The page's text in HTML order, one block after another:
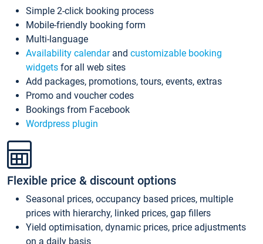
Simple 2-click booking process
Mobile-friendly booking form
Multi-language
Availability calendarand customizable booking
widgets for all web sites
Add packages, promotions, tours, events, extras
Promo and voucher codes
Bookings from Facebook
Wordpress plugin
Flexible price & discount options
Seasonal prices, occupancy based prices, multiple
prices with hierarchy, linked prices, gap fillers
Yield optimisation, dynamic prices, price adjustments
on a daily basis